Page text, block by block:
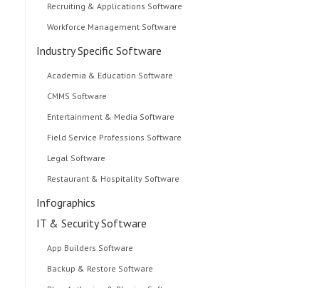
Recruiting & Applications Software
Workforce Management Software
Industry Specific Software
Academia & Education Software
CMMS Software
Entertainment & Media Software
Field Service Professions Software
Legal Software
Restaurant & Hospitality Software
Infographics
IT & Security Software
App Builders Software
Backup & Restore Software